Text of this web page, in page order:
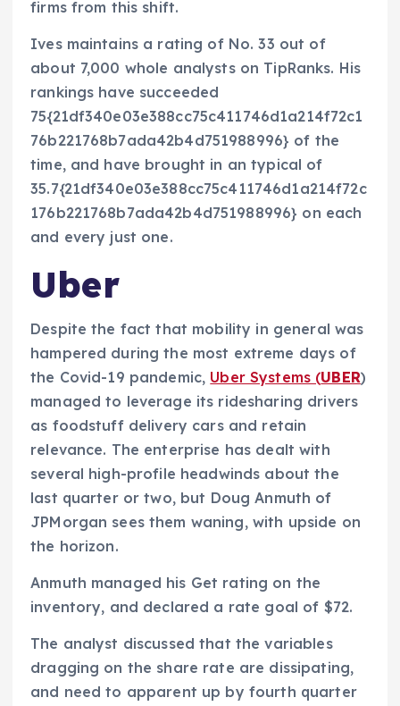
firms from this shift.
Ives maintains a rating of No. 33 out of
about 7,000 whole analysts on TipRanks. His
rankings have succeeded
75{21df340e03e388cc75c411746d1a214f72c1
76b221768b7ada42b4d751988996} of the
time, and have brought in an typical of
35.7{21df340e03e388cc75c411746d1a214f72c
176b221768b7ada42b4d751988996} on each
and every just one.
Uber
Despite the fact that mobility in general was
hampered during the most extreme days of
the Covid-19 pandemic, Uber Systems (UBER)
managed to leverage its ridesharing drivers
as foodstuff delivery cars and retain
relevance. The enterprise has dealt with
several high-profile headwinds about the
last quarter or two, but Doug Anmuth of
JPMorgan sees them waning, with upside on
the horizon.
Anmuth managed his Get rating on the
inventory, and declared a rate goal of $72.
The analyst discussed that the variables
dragging on the share rate are dissipating,
and need to apparent up by fourth quarter